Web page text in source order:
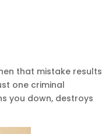
that mistake results
one criminal
you down, destroys